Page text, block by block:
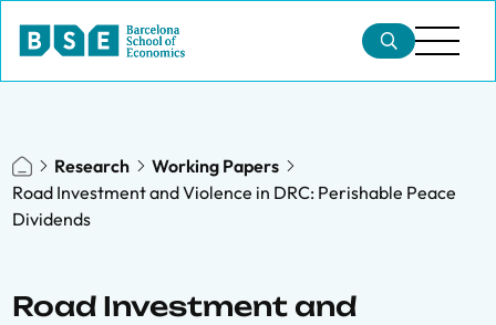
Research
Working Papers
Road Investment and Violence in DRC: Perishable Peace
Dividends
Road Investment and